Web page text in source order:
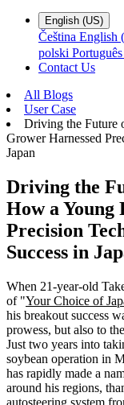
English (US)
Čeština English
polski Português
Contact Us
All Blogs
User Case
Driving the Future
Grower Harnessed
Japan
Driving the
How a Young
Precision
Success in
When 21-year-old
of "Your Choice of
his breakout success
prowess, but also to
Just two years into
soybean operation in
has rapidly made a
around his regions,